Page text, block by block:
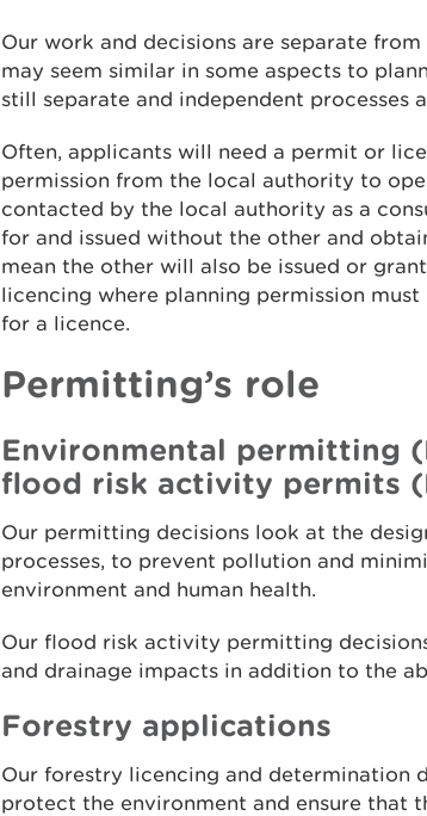
Our work and decisions are separate
may seem similar in some aspects to
still separate and independent processes
Often, applicants will need a permit or
permission from the local authority to
contacted by the local authority as a
for and issued without the other and
mean the other will also be issued or
licencing where planning permission
for a licence.
Permitting’s role
Environmental permitting
flood risk activity permits
Our permitting decisions look at the
processes, to prevent pollution and
environment and human health.
Our flood risk activity permitting
and drainage impacts in addition to the
Forestry applications
Our forestry licencing and determination
protect the environment and ensure that